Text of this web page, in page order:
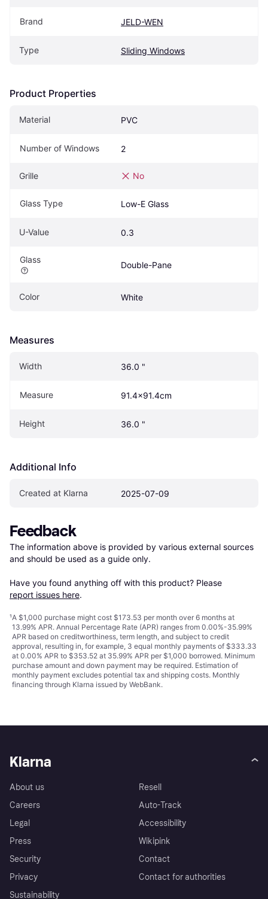
Brand JELD-WEN
Type Sliding Windows
Product Properties
Material PVC
Number of Windows 2
Grille No
Glass Type Low-E Glass
U-Value 0.3
Glass
Double-Pane
Color White
Measures
Width 36.0 "
Measure 91.4x91.4cm
Height 36.0 "
Additional Info
Created at Klarna 2025-07-09
Feedback
The information above is provided by various external sources
and should be used as a guide only.
Have you found anything off with this product? Please
report issues here.
¹A $1,000 purchase might cost $173.53 per month over 6 months at
13.99% APR. Annual Percentage Rate (APR) ranges from 0.00%-35.99%
APR based on creditworthiness, term length, and subject to credit
approval, resulting in, for example, 3 equal monthly payments of $333.33
at 0.00% APR to $353.52 at 35.99% APR per $1,000 borrowed. Minimum
purchase amount and down payment may be required. Estimation of
monthly payment excludes potential tax and shipping costs. Monthly
financing through Klarna issued by WebBank.
Klarna
About us
Careers
Legal
Press
Security
Privacy
Sustainability
Resell
Auto-Track
Accessibility
Wikipink
Contact
Contact for authorities